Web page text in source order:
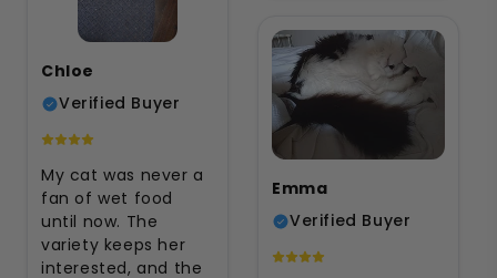
Chloe
Verified Buyer
My cat was never a
fan of wet food
until now. The
variety keeps her
interested, and the
Emma
Verified Buyer